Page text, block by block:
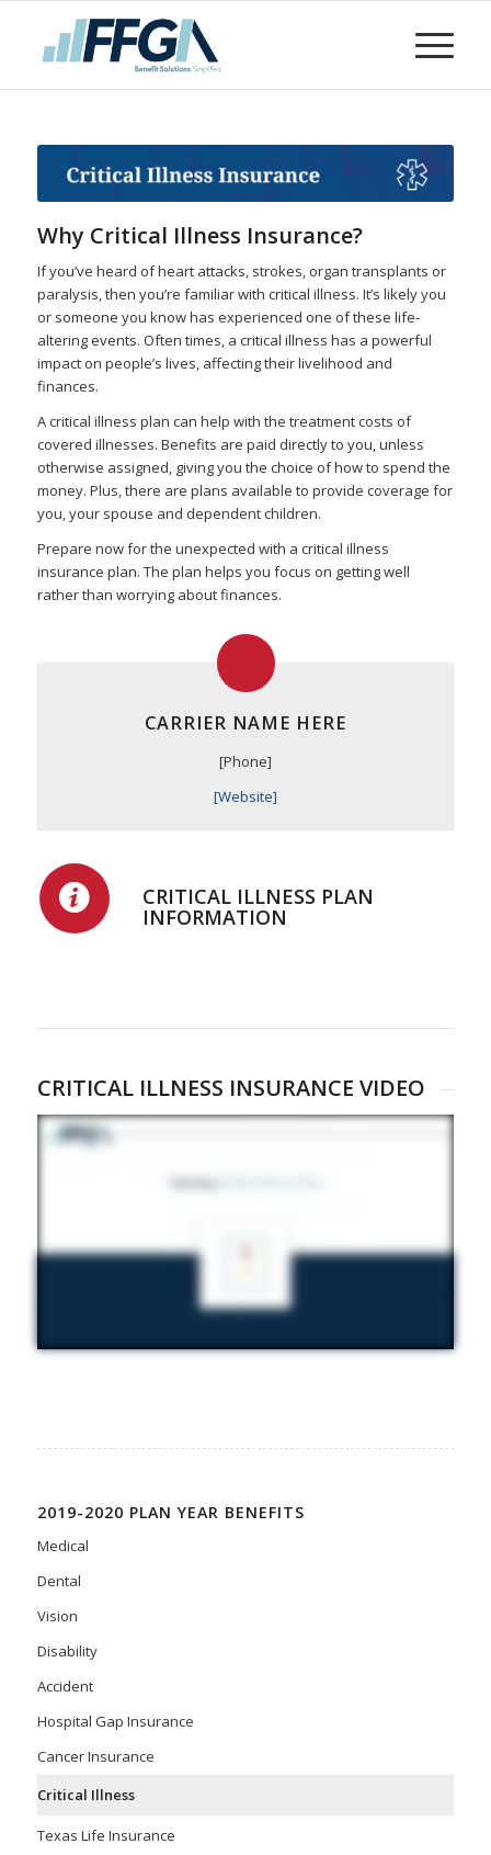
Why Critical Illness Insurance?
If you’ve heard of heart attacks, strokes, organ transplants or
paralysis, then you’re familiar with critical illness. It’s likely you
or someone you know has experienced one of these life-
altering events. Often times, a critical illness has a powerful
impact on people’s lives, affecting their livelihood and
finances.
A critical illness plan can help with the treatment costs of
covered illnesses. Benefits are paid directly to you, unless
otherwise assigned, giving you the choice of how to spend the
money. Plus, there are plans available to provide coverage for
you, your spouse and dependent children.
Prepare now for the unexpected with a critical illness
insurance plan. The plan helps you focus on getting well
rather than worrying about finances.
CARRIER NAME HERE
[Phone]
[Website]
CRITICAL ILLNESS PLAN
INFORMATION
CRITICAL ILLNESS INSURANCE VIDEO
2019-2020 PLAN YEAR BENEFITS
Medical
Dental
Vision
Disability
Accident
Hospital Gap Insurance
Cancer Insurance
Critical Illness
Texas Life Insurance